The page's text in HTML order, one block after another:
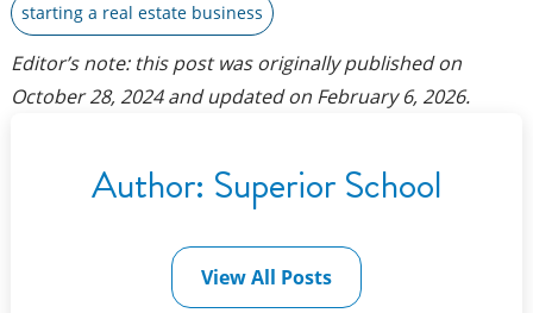
starting a real estate business
Editor’s note: this post was originally published on
October 28, 2024and updated on February 6, 2026.
Author: Superior School
View All Posts